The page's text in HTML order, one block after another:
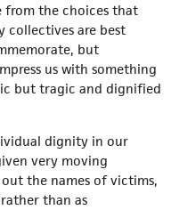
from the choices that
collectives are best
but
us with something
but tragic and dignified
dignity in our
very moving
the names of victims,
than as